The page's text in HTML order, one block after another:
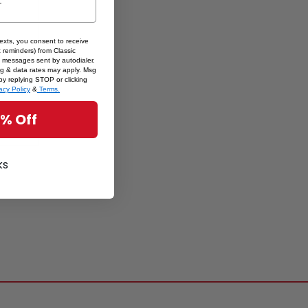
by
you consent to receive
from Classic
sent by autodialer.
& data rates may apply. Msg
replying STOP or clicking
Policy & Terms.
Off